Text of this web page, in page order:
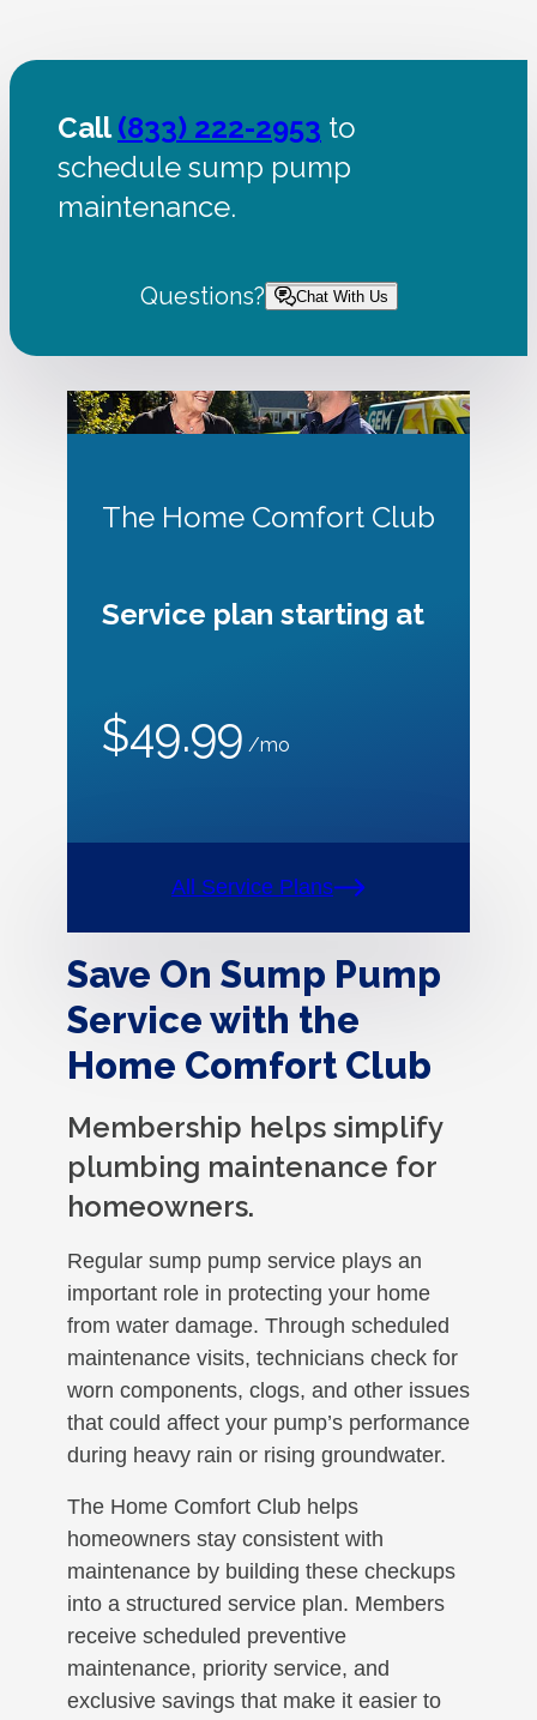
Call(833) 222-2953 to
schedule sump pump
maintenance.
Questions? Chat With Us
The Home Comfort Club
Service plan starting at
$49.99 /mo
All Service Plans
Save On Sump Pump
Service with the
Home Comfort Club
Membership helps simplify
plumbing maintenance for
homeowners.
Regular sump pump service plays an
important role in protecting your home
from water damage. Through scheduled
maintenance visits, technicians check for
worn components, clogs, and other issues
that could affect your pump’s performance
during heavy rain or rising groundwater.
The Home Comfort Club helps
homeowners stay consistent with
maintenance by building these checkups
into a structured service plan. Members
receive scheduled preventive
maintenance, priority service, and
exclusive savings that make it easier to